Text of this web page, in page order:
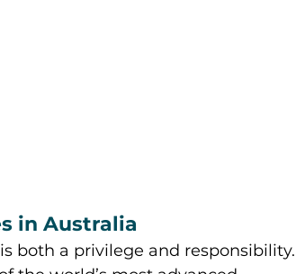
in Australia
both a privilege and responsibility.